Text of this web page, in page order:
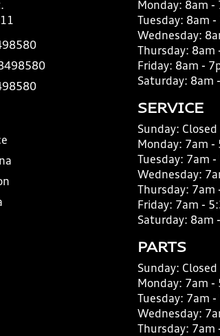
Monday: 8am -
Tuesday: 8am -
Wednesday:
Thursday: 8am
Friday: 8am -
Saturday: 8am
SERVICE
Sunday: Closed
Monday: 7am -
Tuesday: 7am -
Wednesday:
Thursday: 7am
Friday: 7am -
Saturday: 8am
PARTS
Sunday: Closed
Monday: 7am -
Tuesday: 7am -
Wednesday:
Thursday: 7am